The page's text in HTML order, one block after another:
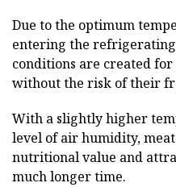
Due to the optimum
entering the
conditions are created
without the risk of their
With a slightly higher
level of air humidity,
nutritional value and
much longer time.